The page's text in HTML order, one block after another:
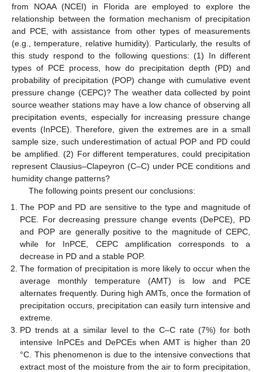
from NOAA (NCEI) in Florida are employed to explore the
relationship between the formation mechanism of precipitation
and PCE, with assistance from other types of measurements
(e.g., temperature, relative humidity). Particularly, the results of
this study respond to the following questions: (1) In different
types of PCE process, how do precipitation depth (PD) and
probability of precipitation (POP) change with cumulative event
pressure change (CEPC)? The weather data collected by point
source weather stations may have a low chance of observing all
precipitation events, especially for increasing pressure change
events (InPCE). Therefore, given the extremes are in a small
sample size, such underestimation of actual POP and PD could
be amplified. (2) For different temperatures, could precipitation
represent Clausius–Clapeyron (C–C) under PCE conditions and
humidity change patterns?
The following points present our conclusions:
The POP and PD are sensitive to the type and magnitude of
PCE. For decreasing pressure change events (DePCE), PD
and POP are generally positive to the magnitude of CEPC,
while for InPCE, CEPC amplification corresponds to a
decrease in PD and a stable POP.
The formation of precipitation is more likely to occur when the
average monthly temperature (AMT) is low and PCE
alternates frequently. During high AMTs, once the formation of
precipitation occurs, precipitation can easily turn intensive and
extreme.
PD trends at a similar level to the C–C rate (7%) for both
intensive InPCEs and DePCEs when AMT is higher than 20
°C. This phenomenon is due to the intensive convections that
extract most of the moisture from the air to form precipitation,